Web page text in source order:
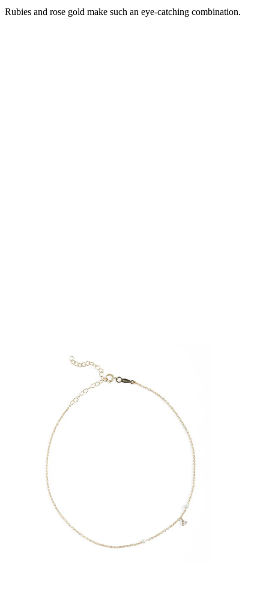
Rubies and rose gold make such an eye-catching combination.